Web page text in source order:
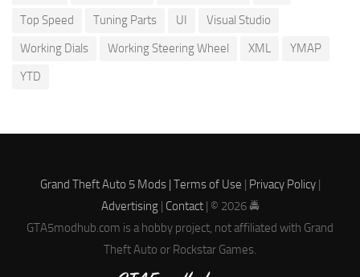
Top Speed
Tuning Parts UI
Visual Studio
Working Dials
Working Steering Wheel XML
YMAP
YTD
Grand Theft Auto 5 Mods | Terms of Use | Privacy Policy|
Advertising| Contact| © 2026 🚔
GTA5modhub.com is a hobby project, not affiliated with Grand
Theft Auto or Rockstar Games.